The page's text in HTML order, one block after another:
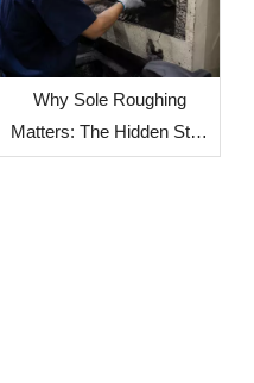
Why Sole Roughing
Matters: The Hidden Step
Behind Stronger Shoe